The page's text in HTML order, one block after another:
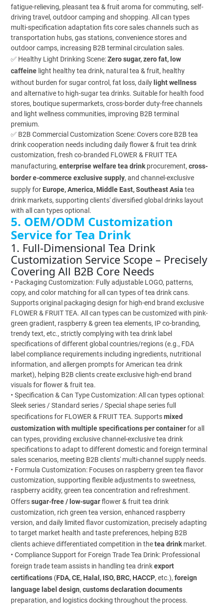
fatigue-relieving, pleasant tea & fruit aroma for commuting, self-
driving travel, outdoor camping and shopping. All can types
multi-specification adaptation fits core sales channels such as
transportation hubs, gas stations, convenience stores and
outdoor camps, increasing B2B terminal circulation sales.
✅ Healthy Light Drinking Scene:Zero sugar, zero fat, low
caffeine light healthy tea drink, natural tea & fruit, healthy
without burden for sugar control, fat loss, daily light wellness
and alternative to high-sugar tea drinks. Suitable for health food
stores, boutique supermarkets, cross-border duty-free channels
and light wellness communities, improving B2B terminal
premium.
✅ B2B Commercial Customization Scene: Covers core B2B tea
drink cooperation needs including daily flower & fruit tea drink
customization, fresh co-branded FLOWER & FRUIT TEA
manufacturing,enterprise welfare tea drinkprocurement,cross-
border e-commerce exclusive supply, and channel-exclusive
supply for Europe, America, Middle East, Southeast Asia tea
drink markets, supporting clients' diversified global drinks layout
with all can types optional.
5. OEM/ODM Customization
Service for Tea Drink
1. Full-Dimensional Tea Drink
Customization Service Scope – Precisely
Covering All B2B Core Needs
• Packaging Customization: Fully adjustable LOGO, patterns,
copy, and color matching for all can types of tea drink cans.
Supports original packaging design for high-end brand exclusive
FLOWER & FRUIT TEA. All can types can be customized with pink-
green gradient, raspberry & green tea elements, IP co-branding,
trendy text, etc., strictly complying with tea drink label
specifications of different global countries/regions (e.g., FDA
label compliance requirements including ingredients, nutritional
information, and allergen prompts for American tea drink
market), helping B2B clients create exclusive high-end brand
visuals for flower & fruit tea.
• Specification & Can Type Customization: All can types optional:
Sleek series / Standard series / Special shape series full
specifications for FLOWER & FRUIT TEA. Supportsmixed
customization with multiple specifications per containerfor all
can types, providing exclusive channel-exclusive tea drink
specifications to adapt to different domestic and foreign terminal
sales scenarios, meeting B2B clients' multi-channel supply needs.
• Formula Customization: Focuses on raspberry green tea flavor
customization, supporting flexible adjustments to sweetness,
raspberry acidity, green tea concentration and refreshment.
Offerssugar-free / low-sugarflower & fruit tea drink
customization, rich green tea version, enhanced raspberry
version, and daily limited flavor customization, precisely adapting
to target market health and taste preferences, helping B2B
clients achieve differentiated competition in thetea drinkmarket.
• Compliance Support for Foreign Trade Tea Drink: Professional
foreign trade team assists in handling tea drinkexport
certifications (FDA, CE, Halal, ISO, BRC, HACCP, etc.),foreign
language label design,customs declaration documents
preparation, and logistics docking throughout the process.